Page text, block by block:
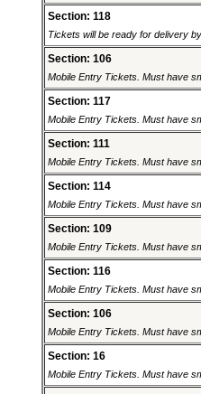
Section: 118
Tickets will be ready for delivery
Section: 106
Mobile Entry Tickets. Must have
Section: 117
Mobile Entry Tickets. Must have
Section: 111
Mobile Entry Tickets. Must have
Section: 114
Mobile Entry Tickets. Must have
Section: 109
Mobile Entry Tickets. Must have
Section: 116
Mobile Entry Tickets. Must have
Section: 106
Mobile Entry Tickets. Must have
Section: 16
Mobile Entry Tickets. Must have